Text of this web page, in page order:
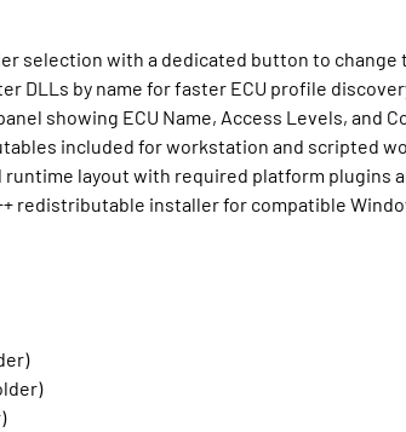
selection with a dedicated button to change
DLLs by name for faster ECU profile
showing ECU Name, Access Levels, and
included for workstation and scripted
runtime layout with required platform plugins
redistributable installer for compatible